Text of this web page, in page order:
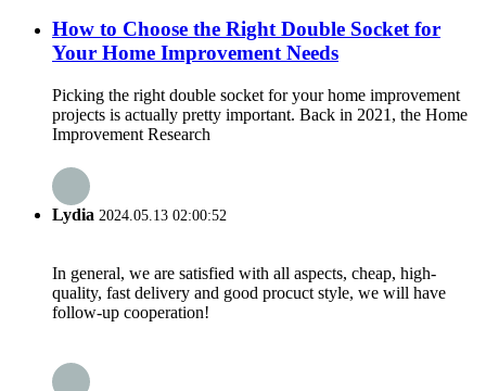
How to Choose the Right Double Socket for
Your Home Improvement Needs
Picking the right double socket for your home improvement
projects is actually pretty important. Back in 2021, the Home
Improvement Research
Lydia 2024.05.13 02:00:52
In general, we are satisfied with all aspects, cheap, high-
quality, fast delivery and good procuct style, we will have
follow-up cooperation!